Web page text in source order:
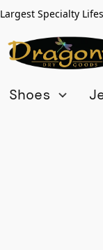
Specialty
Shoes